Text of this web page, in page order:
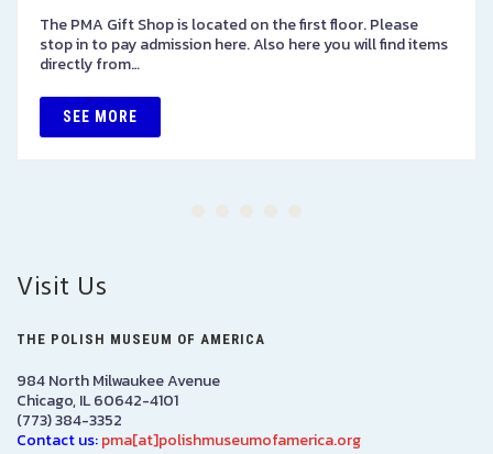
The PMA Gift Shop is located on the first floor. Please
stop in to pay admission here. Also here you will find items
directly from…
SEE MORE
Visit Us
THE POLISH MUSEUM OF AMERICA
984 North Milwaukee Avenue
Chicago, IL 60642-4101
(773) 384-3352
Contact us:pma[at]polishmuseumofamerica.org